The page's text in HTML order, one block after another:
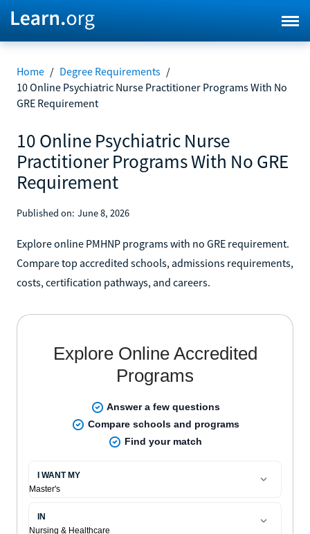
Home / Degree Requirements /
10 Online Psychiatric Nurse Practitioner Programs With No
GRE Requirement
10 Online Psychiatric Nurse
Practitioner Programs With No GRE
Requirement
Published on: June 8, 2026
Explore online PMHNP programs with no GRE requirement.
Compare top accredited schools, admissions requirements,
costs, certification pathways, and careers.